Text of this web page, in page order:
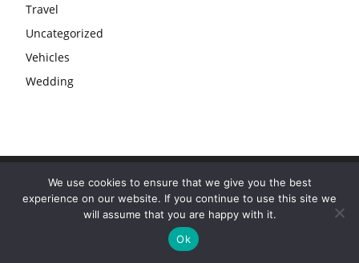
Travel
Uncategorized
Vehicles
Wedding
We use cookies to ensure that we give you the best
experience on our website. If you continue to use this site we
will assume that you are happy with it.
Ok